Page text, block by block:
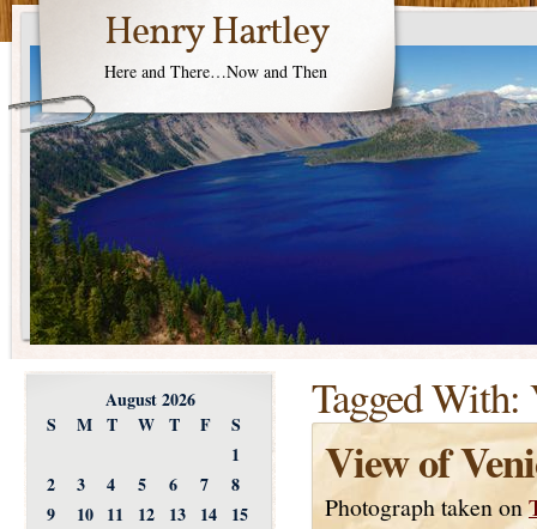
Henry Hartley
Here and There…Now and Then
Tagged With:
View of
Photograph taken on
August 2026
S
M T W T F
S
1
2
3 4 5 6 7
8
9
10 11 12 13 14
15